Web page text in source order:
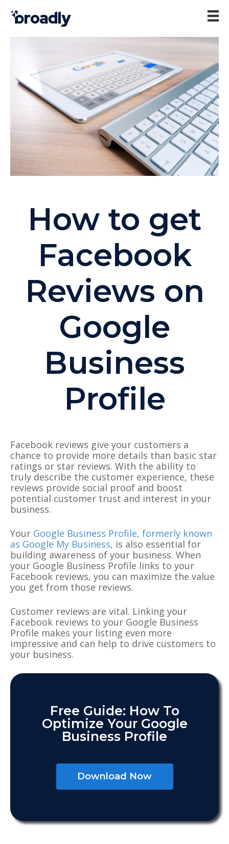
How to get
Facebook
Reviews on
Google
Business
Profile
Facebook reviews give your customers a
chance to provide more details than basic star
ratings or star reviews. With the ability to
truly describe the customer experience, these
reviews provide social proof and boost
potential customer trust and interest in your
business.
Your Google Business Profile, formerly known
as Google My Business, is also essential for
building awareness of your business. When
your Google Business Profile links to your
Facebook reviews, you can maximize the value
you get from those reviews.
Customer reviews are vital. Linking your
Facebook reviews to your Google Business
Profile makes your listing even more
impressive and can help to drive customers to
your business.
Free Guide: How To
Optimize Your Google
Business Profile
Download Now